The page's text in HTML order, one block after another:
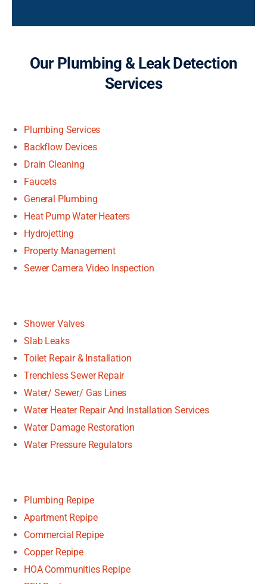
Our Plumbing & Leak Detection
Services
Plumbing Services
Backflow Devices
Drain Cleaning
Faucets
General Plumbing
Heat Pump Water Heaters
Hydrojetting
Property Management
Sewer Camera Video Inspection
Shower Valves
Slab Leaks
Toilet Repair & Installation
Trenchless Sewer Repair
Water/ Sewer/ Gas Lines
Water Heater Repair And Installation Services
Water Damage Restoration
Water Pressure Regulators
Plumbing Repipe
Apartment Repipe
Commercial Repipe
Copper Repipe
HOA Communities Repipe